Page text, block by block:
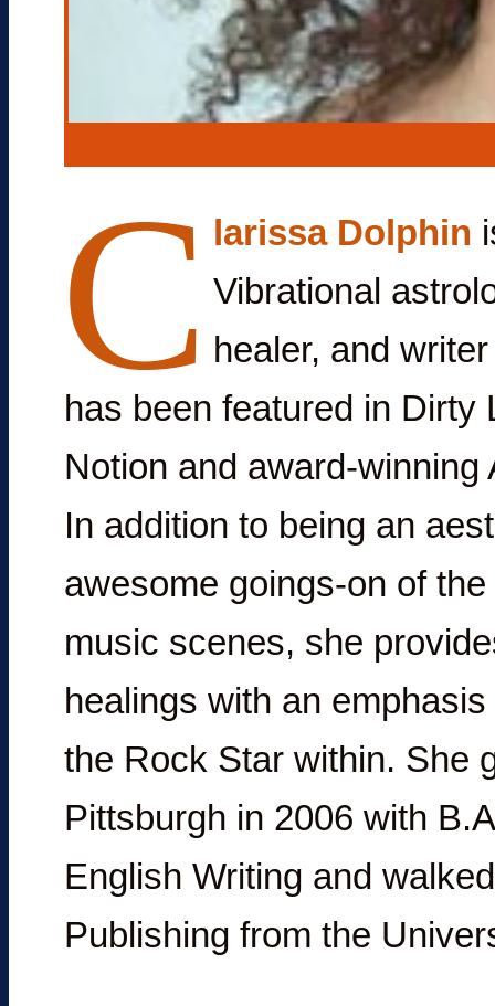
C larissa Dolphin
Vibrational
healer, and
has been featured in Dirty
Notion and award-winning
In addition to being an
awesome goings-on of
music scenes, she
healings with an
the Rock Star within. She
Pittsburgh in 2006 with
English Writing and
Publishing from the